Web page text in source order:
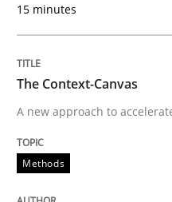
A new approach to
Written byOliver Stypa
READ ARTICLE
15 minutes
The Context-Canvas
A new approach to
Methods